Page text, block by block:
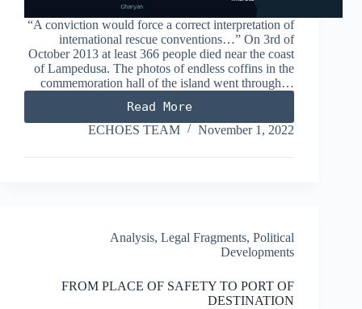
“A conviction would force a correct interpretation of
international rescue conventions…” On 3rd of
October 2013 at least 366 people died near the coast
of Lampedusa. The photos of endless coffins in the
commemoration hall of the island went through…
Read More
THE
TRIAL
THE
THE
OCTOBER
ECHOES TEAM November 1, 2022
Analysis,Legal Fragments,Political
Developments
FROM PLACE OF SAFETY TO PORT OF
DESTINATION